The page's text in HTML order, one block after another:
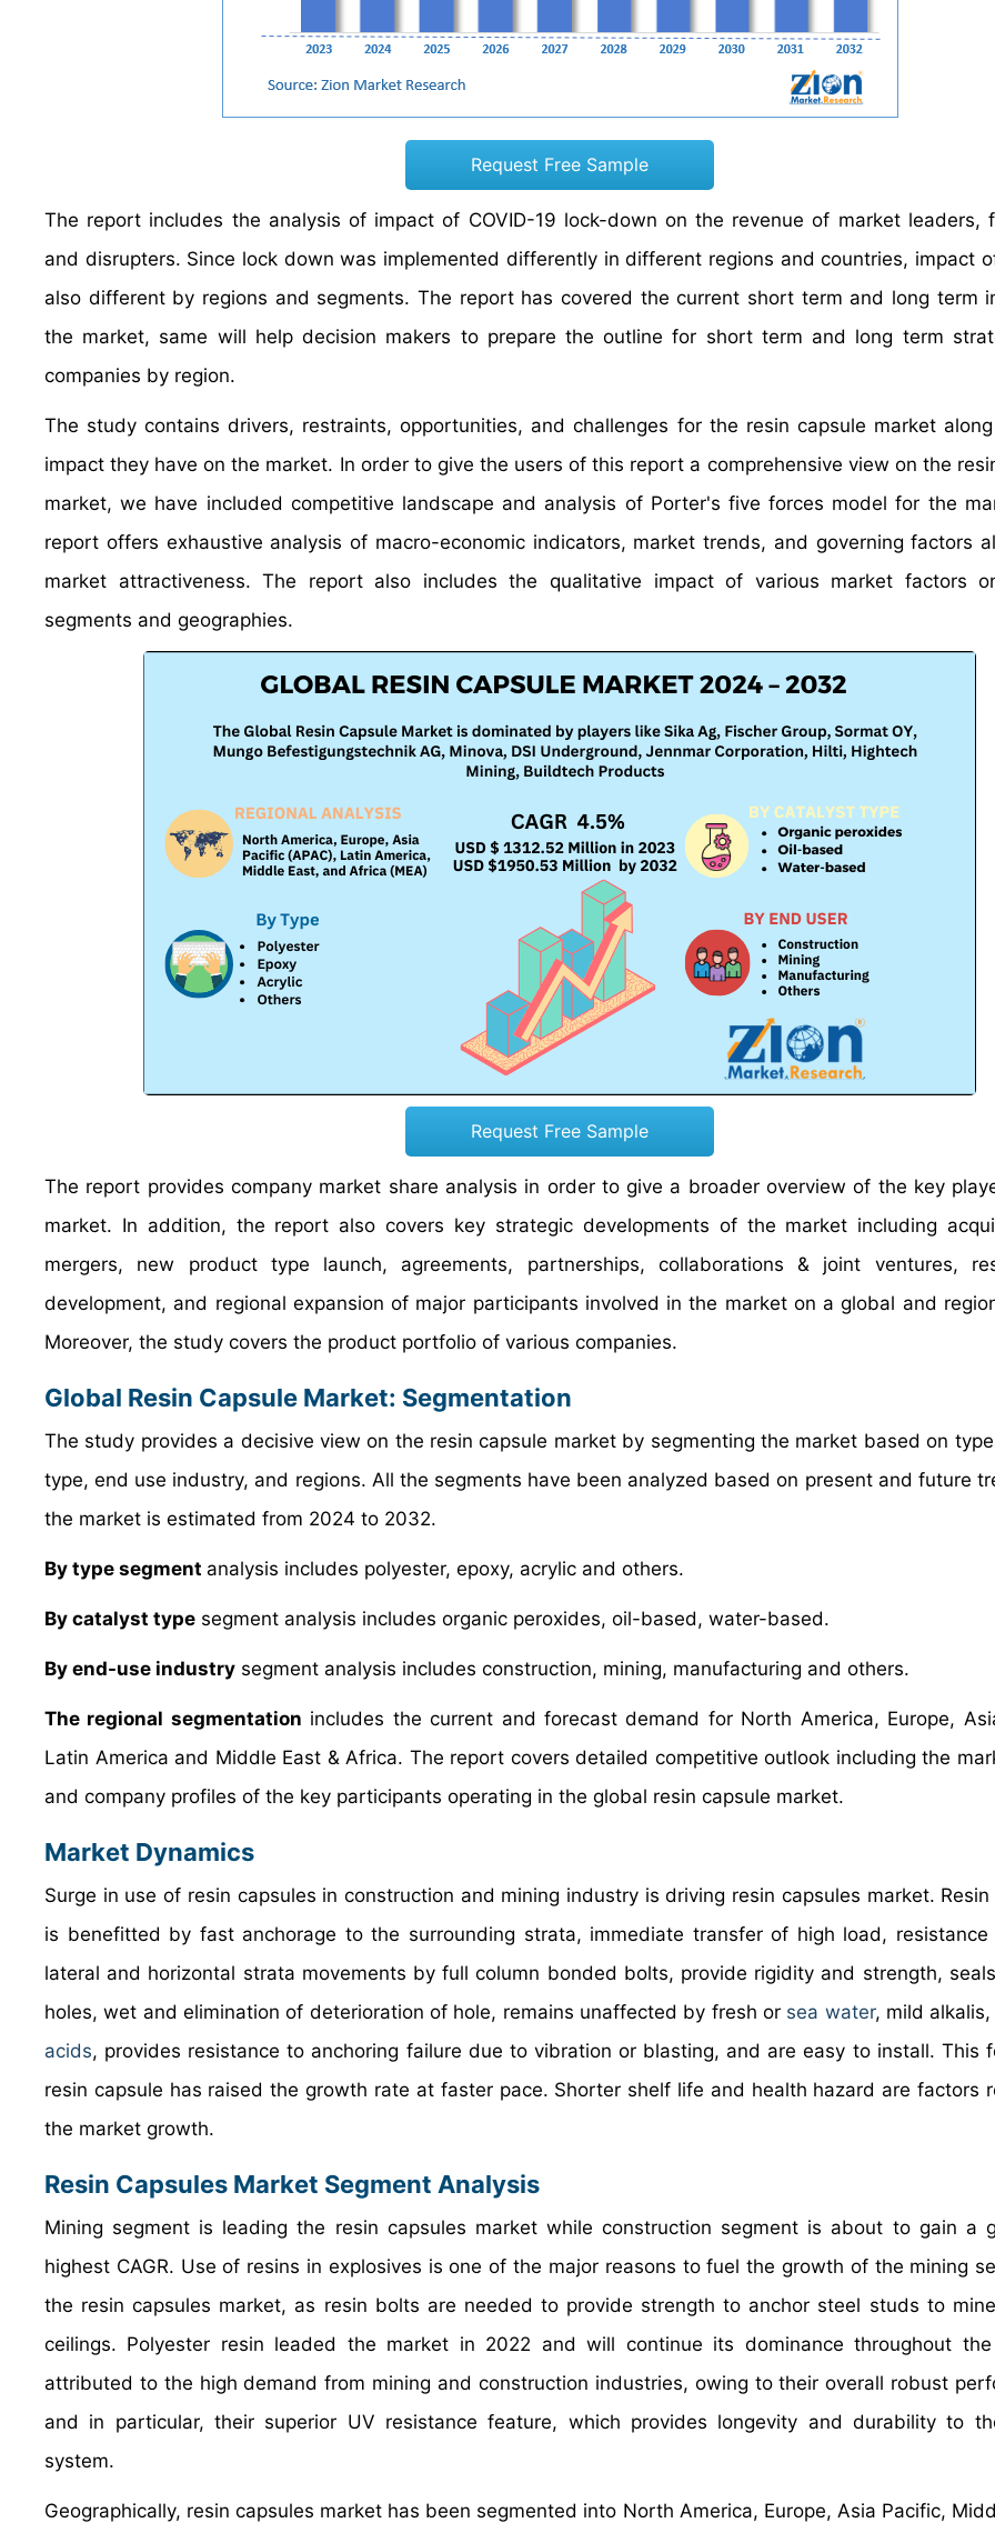
Request Free Sample
The report includes the analysis of impact of COVID-19 lock-down on the revenue of market leaders,
and disrupters. Since lock down was implemented differently in different regions and countries, impact
also different by regions and segments. The report has covered the current short term and long term
the market, same will help decision makers to prepare the outline for short term and long term
companies by region.
The study contains drivers, restraints, opportunities, and challenges for the resin capsule market
impact they have on the market. In order to give the users of this report a comprehensive view on the
market, we have included competitive landscape and analysis of Porter's five forces model for the
report offers exhaustive analysis of macro-economic indicators, market trends, and governing factors
market attractiveness. The report also includes the qualitative impact of various market factors
segments and geographies.
Request Free Sample
The report provides company market share analysis in order to give a broader overview of the key
market. In addition, the report also covers key strategic developments of the market including
mergers, new product type launch, agreements, partnerships, collaborations & joint ventures,
development, and regional expansion of major participants involved in the market on a global and
Moreover, the study covers the product portfolio of various companies.
Global Resin Capsule Market: Segmentation
The study provides a decisive view on the resin capsule market by segmenting the market based on
type, end use industry, and regions. All the segments have been analyzed based on present and future
the market is estimated from 2024 to 2032.
By type segment analysis includes polyester, epoxy, acrylic and others.
By catalyst type segment analysis includes organic peroxides, oil-based, water-based.
By end-use industry segment analysis includes construction, mining, manufacturing and others.
The regional segmentation includes the current and forecast demand for North America, Europe,
Latin America and Middle East & Africa. The report covers detailed competitive outlook including the
and company profiles of the key participants operating in the global resin capsule market.
Market Dynamics
Surge in use of resin capsules in construction and mining industry is driving resin capsules market. Resin
is benefitted by fast anchorage to the surrounding strata, immediate transfer of high load, resistance
lateral and horizontal strata movements by full column bonded bolts, provide rigidity and strength,
holes, wet and elimination of deterioration of hole, remains unaffected by fresh or sea water, mild alkalis,
acids, provides resistance to anchoring failure due to vibration or blasting, and are easy to install. This
resin capsule has raised the growth rate at faster pace. Shorter shelf life and health hazard are factors
the market growth.
Resin Capsules Market Segment Analysis
Mining segment is leading the resin capsules market while construction segment is about to gain a
highest CAGR. Use of resins in explosives is one of the major reasons to fuel the growth of the mining
the resin capsules market, as resin bolts are needed to provide strength to anchor steel studs to
ceilings. Polyester resin leaded the market in 2022 and will continue its dominance throughout
attributed to the high demand from mining and construction industries, owing to their overall robust
and in particular, their superior UV resistance feature, which provides longevity and durability to
system.
Geographically, resin capsules market has been segmented into North America, Europe, Asia Pacific,